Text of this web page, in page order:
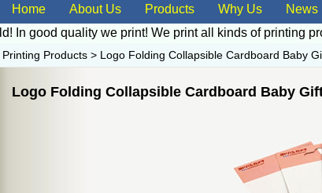
Home About Us Products Why Us News
In good quality we print! We print all kinds of printing
Printing Products > Logo Folding Collapsible Cardboard Baby
Logo Folding Collapsible Cardboard Baby